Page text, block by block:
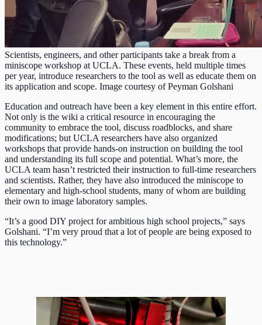
Scientists, engineers, and other participants take a break from a
miniscope workshop at UCLA. These events, held multiple times
per year, introduce researchers to the tool as well as educate them on
its application and scope. Image courtesy of Peyman Golshani
Education and outreach have been a key element in this entire effort.
Not only is the wiki a critical resource in encouraging the
community to embrace the tool, discuss roadblocks, and share
modifications; but UCLA researchers have also organized
workshops that provide hands-on instruction on building the tool
and understanding its full scope and potential. What’s more, the
UCLA team hasn’t restricted their instruction to full-time researchers
and scientists. Rather, they have also introduced the miniscope to
elementary and high-school students, many of whom are building
their own to image laboratory samples.
“It’s a good DIY project for ambitious high school projects,” says
Golshani. “I’m very proud that a lot of people are being exposed to
this technology.”